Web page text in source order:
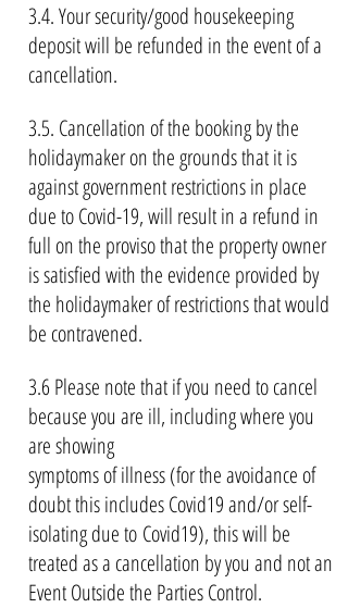
3.4. Your security/good housekeeping
deposit will be refunded in the event of a
cancellation.
3.5. Cancellation of the booking by the
holidaymaker on the grounds that it is
against government restrictions in place
due to Covid-19, will result in a refund in
full on the proviso that the property owner
is satisfied with the evidence provided by
the holidaymaker of restrictions that would
be contravened.
3.6 Please note that if you need to cancel
because you are ill, including where you
are showing
symptoms of illness (for the avoidance of
doubt this includes Covid19 and/or self-
isolating due to Covid19), this will be
treated as a cancellation by you and not an
Event Outside the Parties Control.